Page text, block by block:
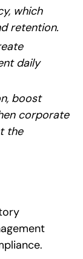
which
retention.
daily
boost
corporate
the